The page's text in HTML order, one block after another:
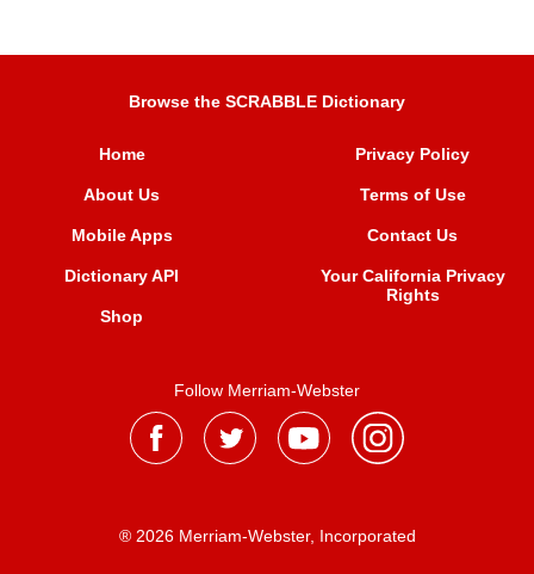
Browse the SCRABBLE Dictionary
Home
About Us
Mobile Apps
Dictionary API
Shop
Privacy Policy
Terms of Use
Contact Us
Your California Privacy
Rights
Follow Merriam-Webster
® 2026 Merriam-Webster, Incorporated